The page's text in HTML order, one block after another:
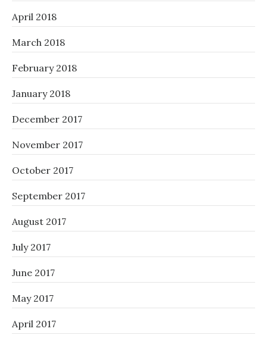
April 2018
March 2018
February 2018
January 2018
December 2017
November 2017
October 2017
September 2017
August 2017
July 2017
June 2017
May 2017
April 2017